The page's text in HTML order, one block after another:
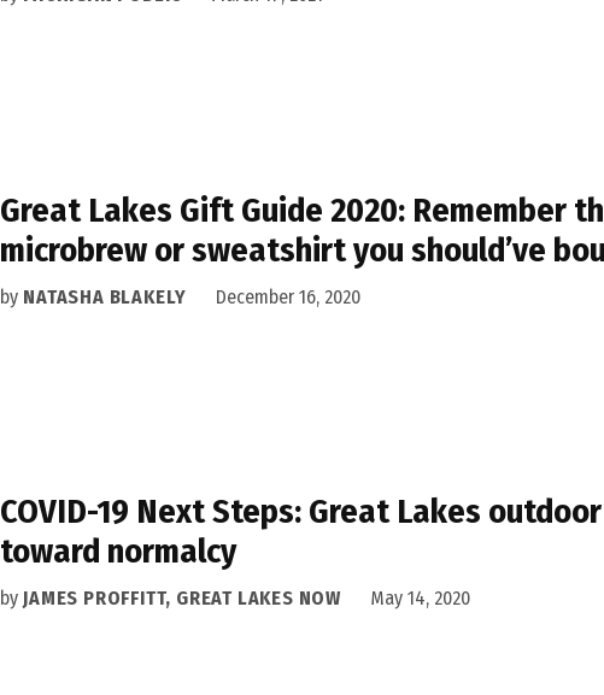
Great Lakes Gift Guide 2020: Remember
microbrew or sweatshirt you should’ve
by NATASHA BLAKELY December 16, 2020
COVID-19 Next Steps: Great Lakes
toward normalcy
by JAMES PROFFITT, GREAT LAKES NOW May 14, 2020